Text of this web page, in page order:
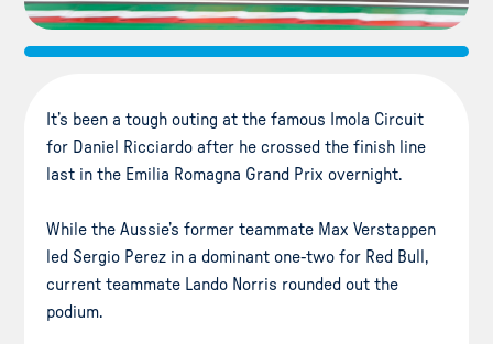
It’s been a tough outing at the famous Imola Circuit
for Daniel Ricciardo after he crossed the finish line
last in the Emilia Romagna Grand Prix overnight.
While the Aussie’s former teammate Max Verstappen
led Sergio Perez in a dominant one-two for Red Bull,
current teammate Lando Norris rounded out the
podium.